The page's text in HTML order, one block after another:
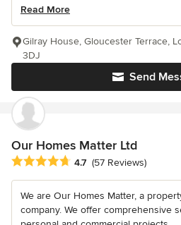
Read More
Send
Gilray House, Gloucester Terrace,
3DJ
Our Homes Matter Ltd
Average rating: 4.7 out of 5 stars
4.7 (57 Reviews)
We are Our Homes Matter, a
company. We offer comprehensive